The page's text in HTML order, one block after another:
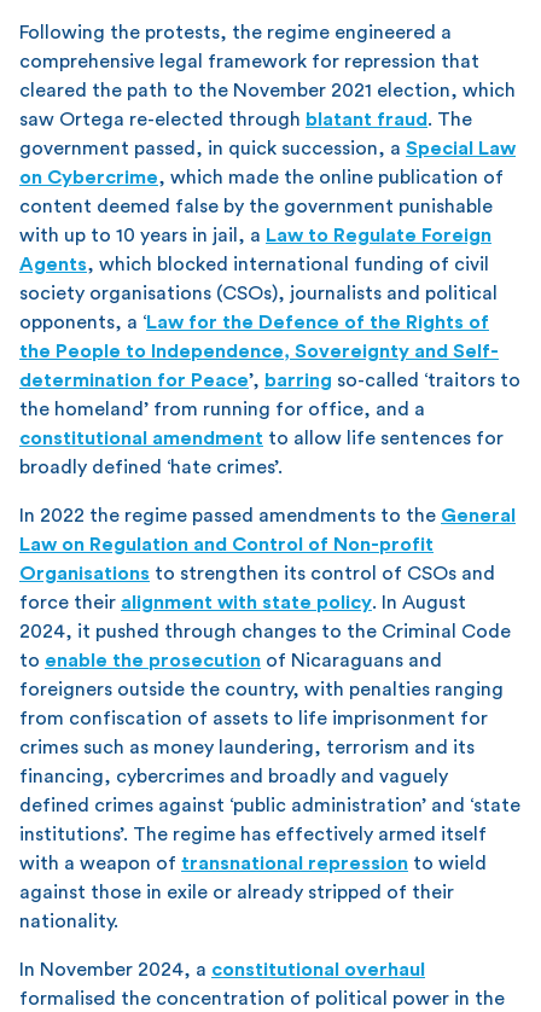
Following the protests, the regime engineered a
comprehensive legal framework for repression that
cleared the path to the November 2021 election, which
saw Ortega re-elected through blatant fraud . The
government passed, in quick succession, a Special Law
on Cybercrime, which made the online publication of
content deemed false by the government punishable
with up to 10 years in jail, a Law to Regulate Foreign
Agents, which blocked international funding of civil
society organisations (CSOs), journalists and political
opponents, a ‘Law for the Defence of the Rights of
the People to Independence, Sovereignty and Self-
determination for Peace’, barring so-called ‘traitors to
the homeland’ from running for office, and a
constitutional amendment to allow life sentences for
broadly defined ‘hate crimes’.
In 2022 the regime passed amendments to the General
Law on Regulation and Control of Non-profit
Organisations to strengthen its control of CSOs and
force their alignment with state policy. In August
2024, it pushed through changes to the Criminal Code
to enable the prosecution of Nicaraguans and
foreigners outside the country, with penalties ranging
from confiscation of assets to life imprisonment for
crimes such as money laundering, terrorism and its
financing, cybercrimes and broadly and vaguely
defined crimes against ‘public administration’ and ‘state
institutions’. The regime has effectively armed itself
with a weapon of transnational repression to wield
against those in exile or already stripped of their
nationality.
In November 2024, a constitutional overhaul
formalised the concentration of political power in the